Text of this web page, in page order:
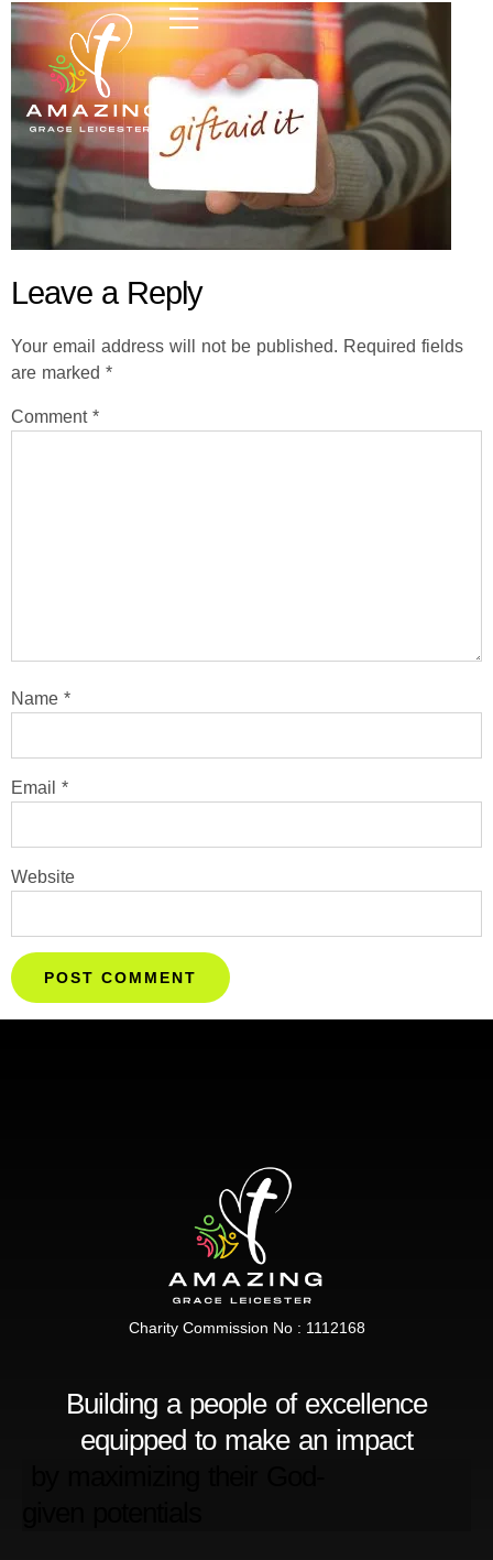
Leave a Reply
Your email address will not be published. Required fields
are marked *
Comment *
Name *
Email *
Website
Charity Commission No : 1112168
Building a people of excellence
equipped to make an impact